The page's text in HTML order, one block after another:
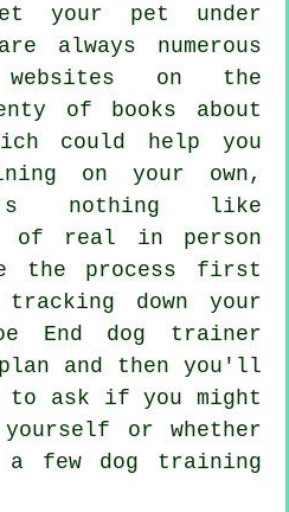
your pet under
always numerous
on the
of books about
could help you
on your own,
nothing like
of real in person
the process first
tracking down your
End dog trainer
and then you'll
ask if you might
or whether
a few dog training